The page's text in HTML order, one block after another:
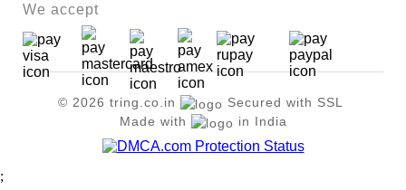
We accept
© 2026 tring.co.in
Secured with SSL
Made with
in India
;